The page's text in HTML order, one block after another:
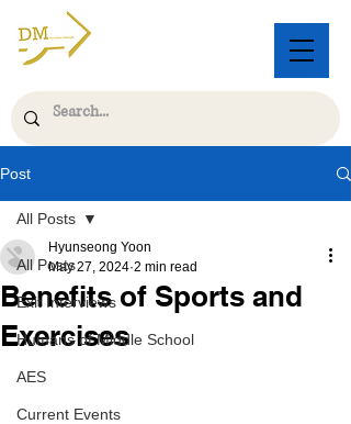
Post
All Posts
Exit Interviews
Humans of Middle School
AES
Current Events
All Posts
Benefits of Sports and
Exercises
Hyunseong Yoon
May 27, 2024 2 min read